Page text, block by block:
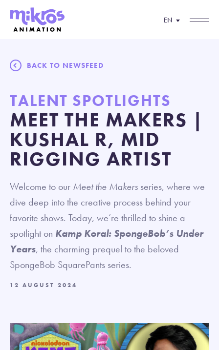
EN
BACK TO NEWSFEED
TALENT SPOTLIGHTS
MEET THE MAKERS |
KUSHAL R, MID
RIGGING ARTIST
Welcome to our Meet the Makers series, where we
dive deep into the creative process behind your
favorite shows. Today, we’re thrilled to shine a
spotlight on Kamp Koral: SpongeBob’s Under
Years, the charming prequel to the beloved
SpongeBob SquarePants series.
12 AUGUST 2024